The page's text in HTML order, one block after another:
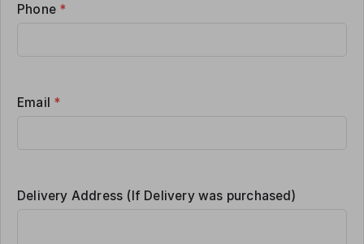
Phone *
Email *
Delivery Address (If Delivery was purchased)